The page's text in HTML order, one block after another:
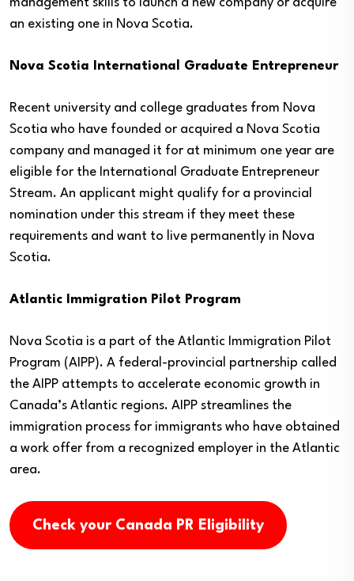
management skills to launch a new company or acquire
an existing one in Nova Scotia.
Nova Scotia International Graduate Entrepreneur
Recent university and college graduates from Nova
Scotia who have founded or acquired a Nova Scotia
company and managed it for at minimum one year are
eligible for the International Graduate Entrepreneur
Stream. An applicant might qualify for a provincial
nomination under this stream if they meet these
requirements and want to live permanently in Nova
Scotia.
Atlantic Immigration Pilot Program
Nova Scotia is a part of the Atlantic Immigration Pilot
Program (AIPP). A federal-provincial partnership called
the AIPP attempts to accelerate economic growth in
Canada’s Atlantic regions. AIPP streamlines the
immigration process for immigrants who have obtained
a work offer from a recognized employer in the Atlantic
area.
Check your Canada PR Eligibility